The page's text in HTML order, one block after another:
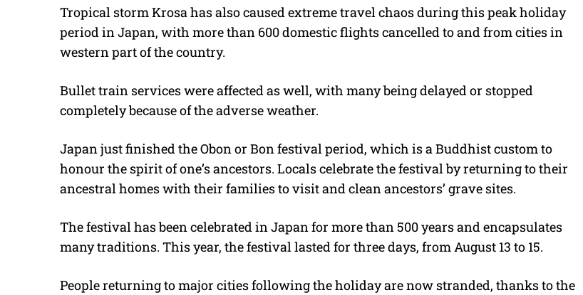
Tropical storm Krosa has also caused extreme travel chaos during this peak holiday
period in Japan, with more than 600 domestic flights cancelled to and from cities in
western part of the country.
Bullet train services were affected as well, with many being delayed or stopped
completely because of the adverse weather.
Japan just finished the Obon or Bon festival period, which is a Buddhist custom to
honour the spirit of one’s ancestors. Locals celebrate the festival by returning to their
ancestral homes with their families to visit and clean ancestors’ grave sites.
The festival has been celebrated in Japan for more than 500 years and encapsulates
many traditions. This year, the festival lasted for three days, from August 13 to 15.
People returning to major cities following the holiday are now stranded, thanks to the